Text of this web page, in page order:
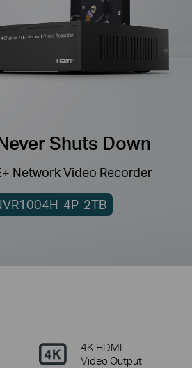
Shuts Down
4P-2TB
Network Video Recorder
4K HDMI
Video Output